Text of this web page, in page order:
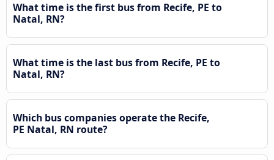
What time is the first bus from Recife, PE to
Natal, RN?
What time is the last bus from Recife, PE to
Natal, RN?
Which bus companies operate the Recife,
PE Natal, RN route?